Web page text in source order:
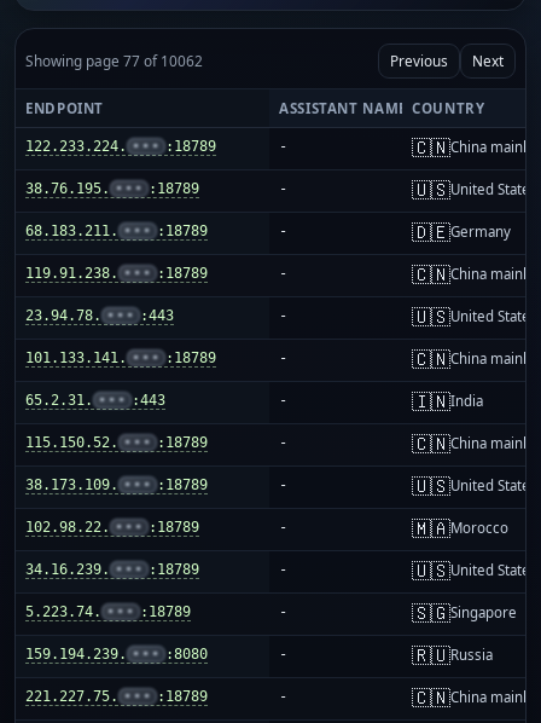
Showing page 77 of 10062 Previous Next
ENDPOINT ASSISTANT NAME COUNTRY
122.233.224. ••• :18789 - 🇨🇳China
38.76.195. ••• :18789 - 🇺🇸United States
68.183.211. ••• :18789 - 🇩🇪Germany
119.91.238. ••• :18789 - 🇨🇳China
23.94.78. ••• :443 - 🇺🇸United States
101.133.141. ••• :18789 - 🇨🇳China
65.2.31. ••• :443 - 🇮🇳India
115.150.52. ••• :18789 - 🇨🇳China
38.173.109. ••• :18789 - 🇺🇸United States
102.98.22. ••• :18789 - 🇲🇦Morocco
34.16.239. ••• :18789 - 🇺🇸United States
5.223.74. ••• :18789 - 🇸🇬Singapore
159.194.239. ••• :8080 - 🇷🇺Russia
221.227.75. ••• :18789 - 🇨🇳China